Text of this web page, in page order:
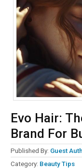
Evo Hair:
Brand For
Published By: Guest
Category: Beauty Tips